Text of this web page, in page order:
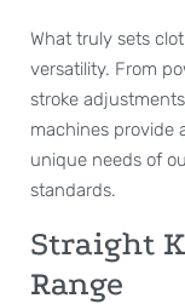
What truly sets
versatility. From
stroke
machines provide
unique needs of
standards.
Straight
Range